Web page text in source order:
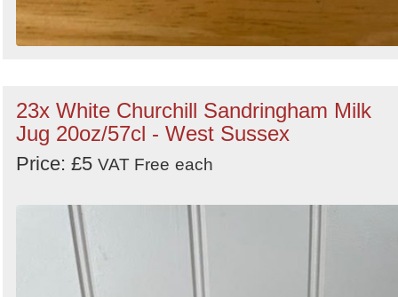
23x White Churchill Sandringham Milk
Jug 20oz/57cl - West Sussex
Price: £5 VAT Free each